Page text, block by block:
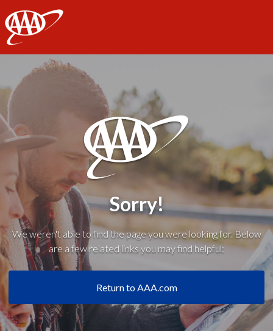
AAA
Sorry!
We weren't able to find the page you were looking for. Below
are a few related links you may find helpful:
Return to AAA.com